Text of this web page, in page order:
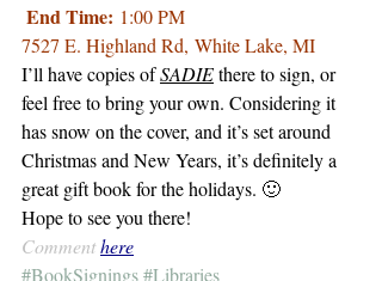
End Time: 1:00 PM
7527 E. Highland Rd, White Lake, MI
I’ll have copies of SADIE there to sign, or
feel free to bring your own. Considering it
has snow on the cover, and it’s set around
Christmas and New Years, it’s definitely a
great gift book for the holidays. 🙂
Hope to see you there!
Comment here
#BookSignings#Libraries